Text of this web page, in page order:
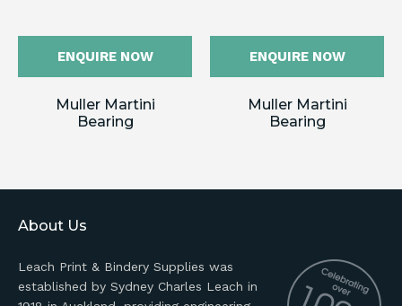
ENQUIRE NOW
Muller Martini
Bearing
ENQUIRE NOW
Muller Martini
Bearing
About Us
Leach Print & Bindery Supplies was
established by Sydney Charles Leach in